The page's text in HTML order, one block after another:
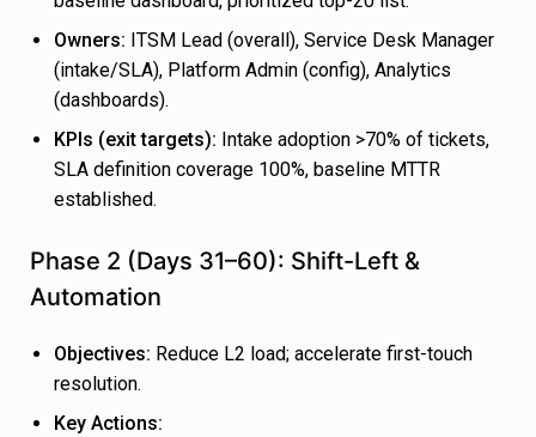
Owners: ITSM Lead (overall), Service Desk Manager
(intake/SLA), Platform Admin (config), Analytics
(dashboards).
KPIs (exit targets): Intake adoption >70% of tickets,
SLA definition coverage 100%, baseline MTTR
established.
Phase 2 (Days 31–60): Shift-Left &
Automation
Objectives: Reduce L2 load; accelerate first-touch
resolution.
Key Actions: